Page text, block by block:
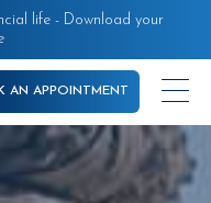
life - Download your
AN APPOINTMENT